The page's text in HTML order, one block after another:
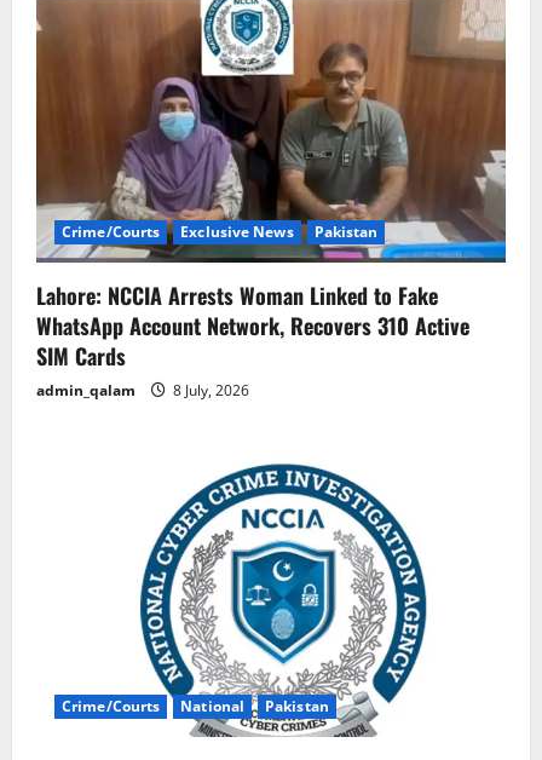
Crime/Courts Exclusive News Pakistan
Lahore: NCCIA Arrests Woman Linked to Fake
WhatsApp Account Network, Recovers 310 Active
SIM Cards
admin_qalam 8 July, 2026
Crime/Courts National Pakistan